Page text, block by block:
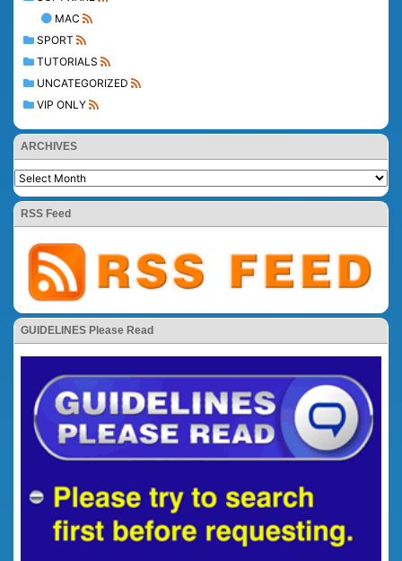
MAC
SPORT
TUTORIALS
UNCATEGORIZED
VIP ONLY
ARCHIVES
RSS Feed
GUIDELINES Please Read